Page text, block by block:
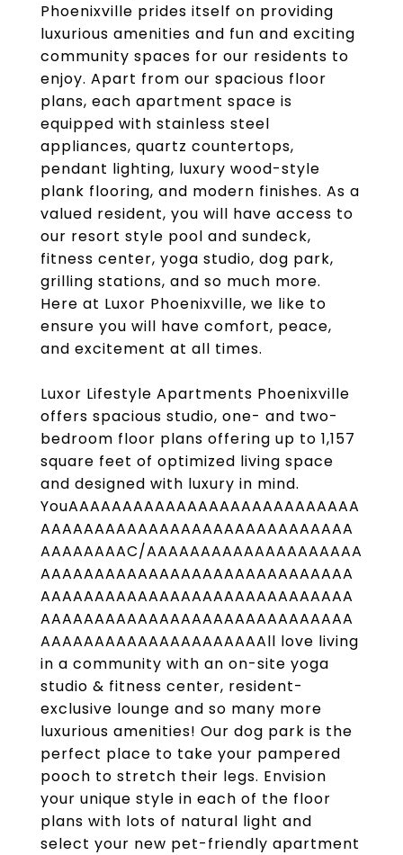
Phoenixville prides itself on providing
luxurious amenities and fun and exciting
community spaces for our residents to
enjoy. Apart from our spacious floor
plans, each apartment space is
equipped with stainless steel
appliances, quartz countertops,
pendant lighting, luxury wood-style
plank flooring, and modern finishes. As a
valued resident, you will have access to
our resort style pool and sundeck,
fitness center, yoga studio, dog park,
grilling stations, and so much more.
Here at Luxor Phoenixville, we like to
ensure you will have comfort, peace,
and excitement at all times.
Luxor Lifestyle Apartments Phoenixville
offers spacious studio, one- and two-
bedroom floor plans offering up to 1,157
square feet of optimized living space
and designed with luxury in mind.
YouAAAAAAAAAAAAAAAAAAAAAAAAAAA
AAAAAAAAAAAAAAAAAAAAAAAAAAAAA
AAAAAAAAC/AAAAAAAAAAAAAAAAAAAA
AAAAAAAAAAAAAAAAAAAAAAAAAAAAA
AAAAAAAAAAAAAAAAAAAAAAAAAAAAA
AAAAAAAAAAAAAAAAAAAAAAAAAAAAA
AAAAAAAAAAAAAAAAAAAAAll love living
in a community with an on-site yoga
studio & fitness center, resident-
exclusive lounge and so many more
luxurious amenities! Our dog park is the
perfect place to take your pampered
pooch to stretch their legs. Envision
your unique style in each of the floor
plans with lots of natural light and
select your new pet-friendly apartment